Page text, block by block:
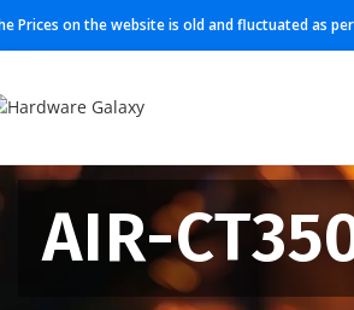
Prices on the website is old and fluctuated as
AIR-